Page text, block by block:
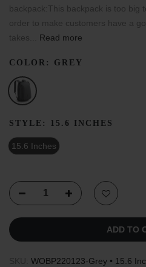
backpack:This backpack is too big
order to make customers have a
takes...
Read more
COLOR: GREY
STYLE: 15.6 INCHES
15.6 Inches
ADD TO
SKU: WOBP220123-Grey • 15.6